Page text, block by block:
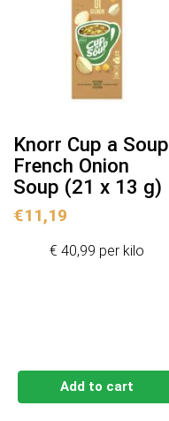
Knorr Cup a Soup
French Onion
Soup (21 x 13 g)
€11,19
Add to cart
€ 40,99 per kilo